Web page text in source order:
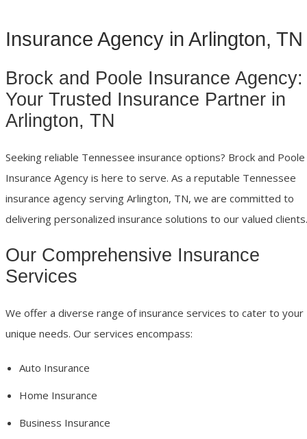
Insurance Agency in Arlington, TN
Brock and Poole Insurance Agency:
Your Trusted Insurance Partner in
Arlington, TN
Seeking reliable Tennessee insurance options? Brock and Poole
Insurance Agency is here to serve. As a reputable Tennessee
insurance agency serving Arlington, TN, we are committed to
delivering personalized insurance solutions to our valued clients.
Our Comprehensive Insurance
Services
We offer a diverse range of insurance services to cater to your
unique needs. Our services encompass:
Auto Insurance
Home Insurance
Business Insurance